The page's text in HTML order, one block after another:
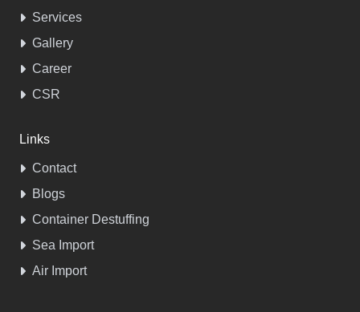
Services
Gallery
Career
CSR
Links
Contact
Blogs
Container Destuffing
Sea Import
Air Import